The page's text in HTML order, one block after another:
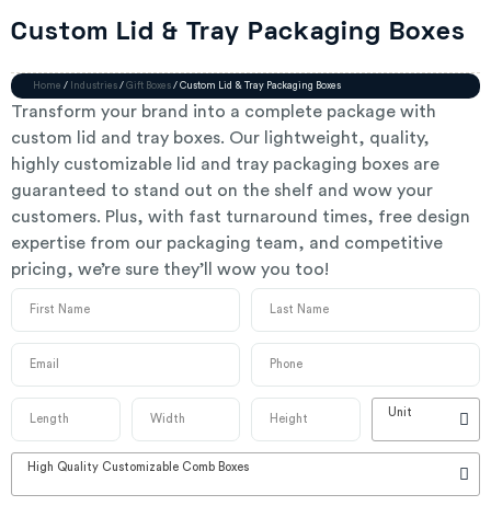
Custom Lid & Tray Packaging Boxes
Home / Industries / Gift Boxes / Custom Lid & Tray Packaging Boxes
Transform your brand into a complete package with
custom lid and tray boxes. Our lightweight, quality,
highly customizable lid and tray packaging boxes are
guaranteed to stand out on the shelf and wow your
customers. Plus, with fast turnaround times, free design
expertise from our packaging team, and competitive
pricing, we’re sure they’ll wow you too!
Unit
High Quality Customizable Comb Boxes